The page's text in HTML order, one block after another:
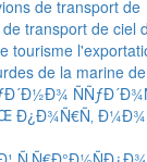
de transport de
de transport de ciel
tourisme
de la marine de
Ð¿Ð¾Ñ€Ñ‚